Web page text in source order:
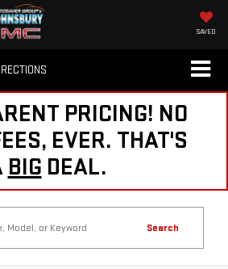
SAVED
PRICING! NO
EVER. THAT'S
BIG DEAL.
Search